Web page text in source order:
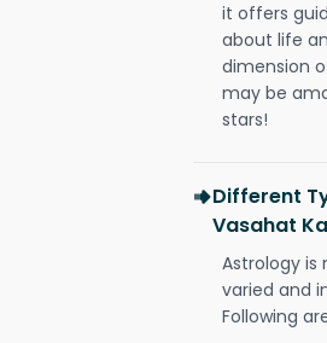
it offers
about life
dimension
may be
stars!
Different
Vasahat
Astrology is
varied and
Following